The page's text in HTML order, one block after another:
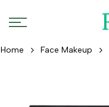
to
Home Face Makeup